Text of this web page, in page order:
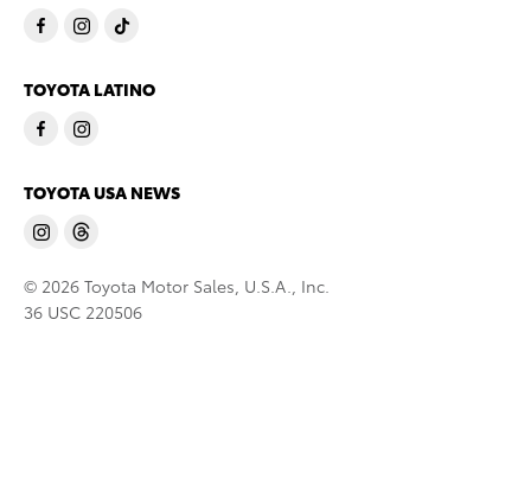
TOYOTA LATINO
TOYOTA USA NEWS
© 2026 Toyota Motor Sales, U.S.A., Inc.
36 USC 220506